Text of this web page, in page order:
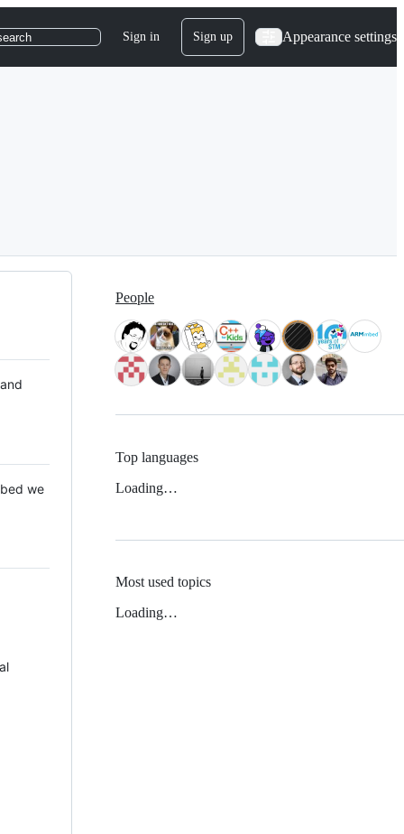
Sign in Sign up Appearance settings
we
People
Top languages
Loading…
Most used topics
Loading…